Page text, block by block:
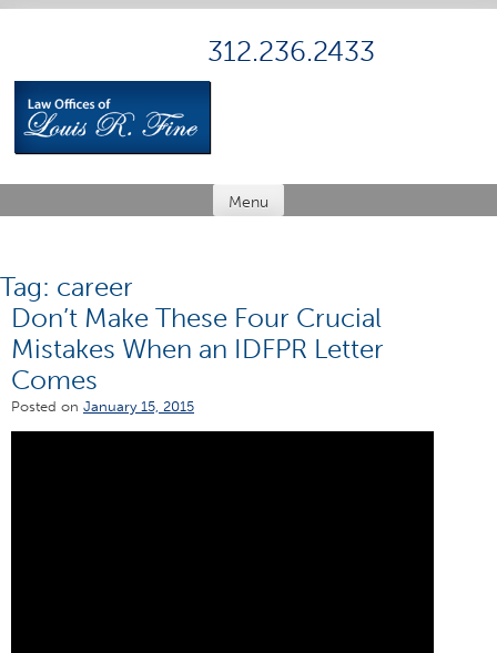
312.236.2433
Menu
Tag: career
Don’t Make These Four Crucial
Mistakes When an IDFPR Letter
Comes
Posted on January 15, 2015